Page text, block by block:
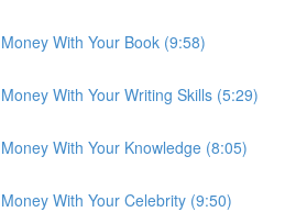
With Your Book (9:58)
With Your Writing Skills (5:29)
With Your Knowledge (8:05)
With Your Celebrity (9:50)